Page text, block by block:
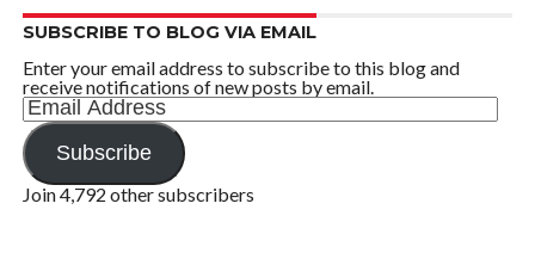
SUBSCRIBE TO BLOG VIA EMAIL
Enter your email address to subscribe to this blog and
receive notifications of new posts by email.
Email
Address
Subscribe
Join 4,792 other subscribers